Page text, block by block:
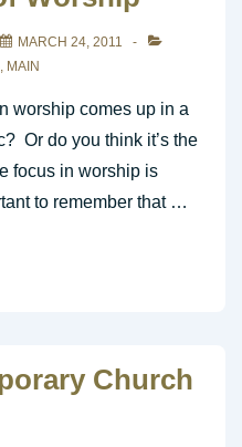
MARCH 24, 2011
, MAIN
worship comes up in a
Or do you think it’s the
focus in worship is
to remember that …
Church